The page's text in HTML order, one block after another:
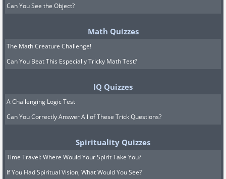
Can You See the Object?
Math Quizzes
The Math Creature Challenge!
Can You Beat This Especially Tricky Math Test?
IQ Quizzes
A Challenging Logic Test
Can You Correctly Answer All of These Trick Questions?
Spirituality Quizzes
Time Travel: Where Would Your Spirit Take You?
If You Had Spiritual Vision, What Would You See?